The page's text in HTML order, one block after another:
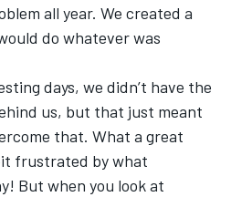
all year. We created a
do whatever was
days, we didn’t have the
us, but that just meant
that. What a great
frustrated by what
But when you look at